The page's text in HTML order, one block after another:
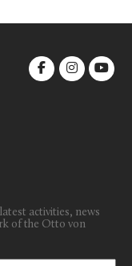
activities, news
of the Otto von